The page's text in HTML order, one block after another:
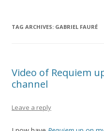
TAG ARCHIVES: GABRIEL FAURÉ
Video of Requiem
channel
Leave a reply